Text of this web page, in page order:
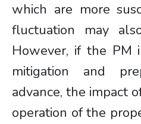
which are more
fluctuation may
However, if the PM
mitigation and
advance, the impact
operation of the